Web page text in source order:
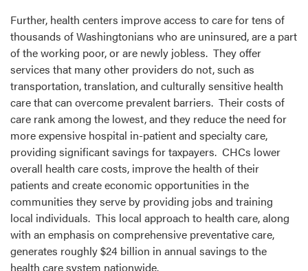
Further, health centers improve access to care for tens of
thousands of Washingtonians who are uninsured, are a part
of the working poor, or are newly jobless. They offer
services that many other providers do not, such as
transportation, translation, and culturally sensitive health
care that can overcome prevalent barriers. Their costs of
care rank among the lowest, and they reduce the need for
more expensive hospital in-patient and specialty care,
providing significant savings for taxpayers. CHCs lower
overall health care costs, improve the health of their
patients and create economic opportunities in the
communities they serve by providing jobs and training
local individuals. This local approach to health care, along
with an emphasis on comprehensive preventative care,
generates roughly $24 billion in annual savings to the
health care system nationwide.